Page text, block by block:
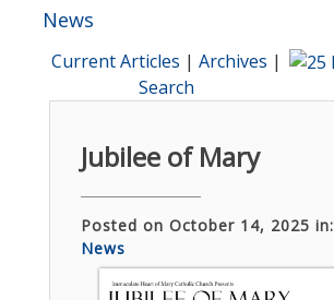
News
Current Articles | Archives |
Search
Jubilee of Mary
Posted on October 14, 2025 in:
News